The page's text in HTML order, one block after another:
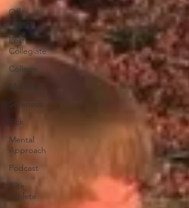
Off
Season
Post-
Collegiate
College
Mobility
Soreness
Sick
Mental
Approach
Podcast
Elite
Athlete